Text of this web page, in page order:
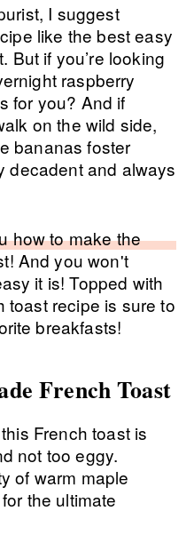
I suggest
like the best easy
But if you’re looking
raspberry
for you? And if
on the wild side,
bananas foster
decadent and always
French Toast
French toast is
not too eggy.
of warm maple
the ultimate